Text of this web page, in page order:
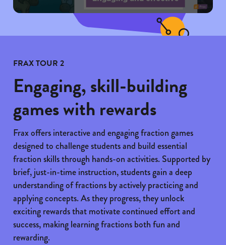
FRAX TOUR 2
Engaging, skill-building
games with rewards
Frax offers interactive and engaging fraction games
designed to challenge students and build essential
fraction skills through hands-on activities. Supported by
brief, just-in-time instruction, students gain a deep
understanding of fractions by actively practicing and
applying concepts. As they progress, they unlock
exciting rewards that motivate continued effort and
success, making learning fractions both fun and
rewarding.